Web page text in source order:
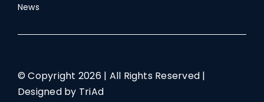
News
© Copyright 2026 | All Rights Reserved |
Designed by TriAd